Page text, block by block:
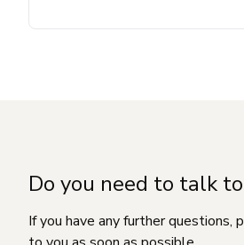
Do you need to talk
If you have any further